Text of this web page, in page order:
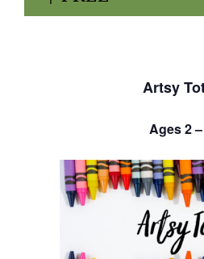
Artsy
Ages 2